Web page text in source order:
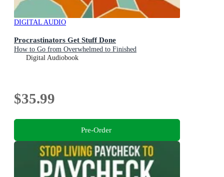
DIGITAL AUDIO
Procrastinators Get Stuff Done
How to Go from Overwhelmed to Finished
Digital Audiobook
$35.99
Pre-Order